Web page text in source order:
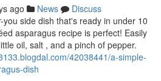
ago News
Discuss
side dish that's ready in under 10
asparagus recipe is perfect! Easily
oil, salt , and a pinch of pepper.
42038441/a-simple-
dish